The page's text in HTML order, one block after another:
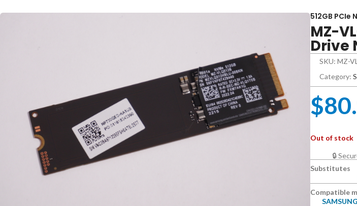
512GB PCIe
MZ-
Drive
SKU: MZ-
Category:
$
Out of stock
🔒
Substitutes
Compatible